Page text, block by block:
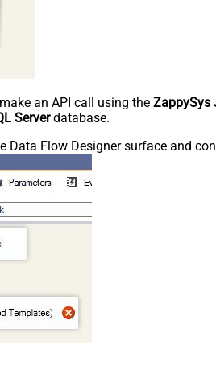
an API call using the ZappySys
Serverdatabase.
Data Flow Designer surface and